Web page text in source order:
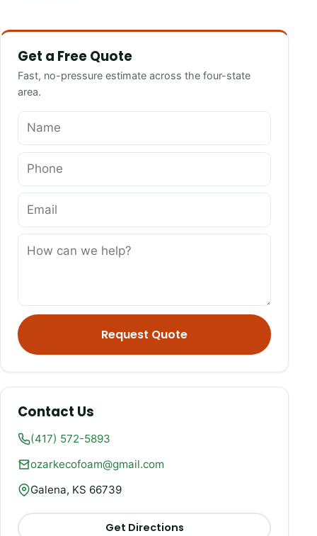
Get a Free Quote
Fast, no-pressure estimate across the four-state
area.
Name
Phone
Email
How can we help?
Request Quote
Contact Us
(417) 572-5893
ozarkecofoam@gmail.com
Galena, KS 66739
Get Directions